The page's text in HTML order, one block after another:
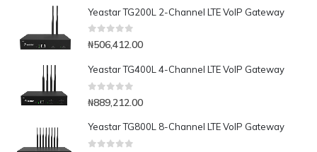
Yeastar TG200L 2-Channel LTE VoIP Gateway
0out of 5
₦506,412.00
Yeastar TG400L 4-Channel LTE VoIP Gateway
₦889,212.00
Yeastar TG800L 8-Channel LTE VoIP Gateway